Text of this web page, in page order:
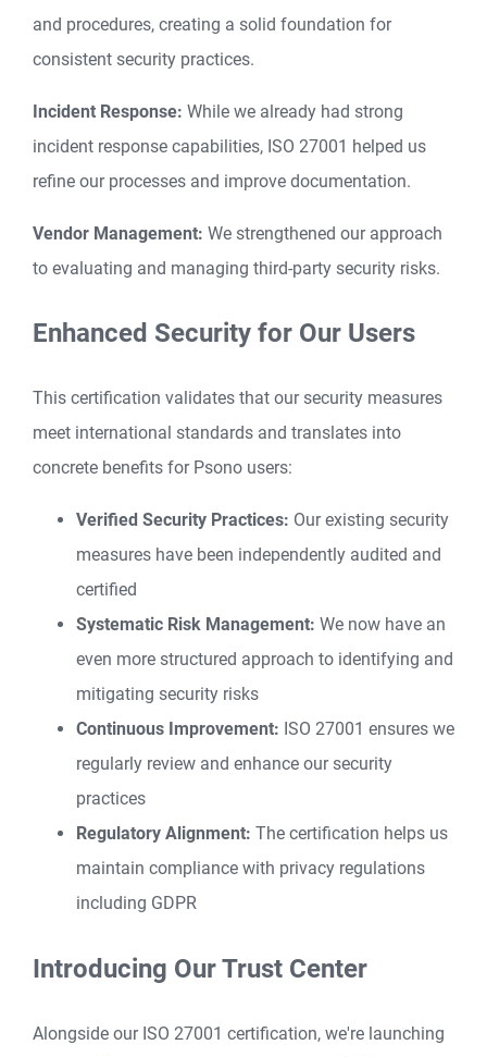
and procedures, creating a solid foundation for
consistent security practices.
Incident Response: While we already had strong
incident response capabilities, ISO 27001 helped us
refine our processes and improve documentation.
Vendor Management: We strengthened our approach
to evaluating and managing third-party security risks.
Enhanced Security for Our Users
This certification validates that our security measures
meet international standards and translates into
concrete benefits for Psono users:
Verified Security Practices: Our existing security
measures have been independently audited and
certified
Systematic Risk Management: We now have an
even more structured approach to identifying and
mitigating security risks
Continuous Improvement: ISO 27001 ensures we
regularly review and enhance our security
practices
Regulatory Alignment: The certification helps us
maintain compliance with privacy regulations
including GDPR
Introducing Our Trust Center
Alongside our ISO 27001 certification, we're launching